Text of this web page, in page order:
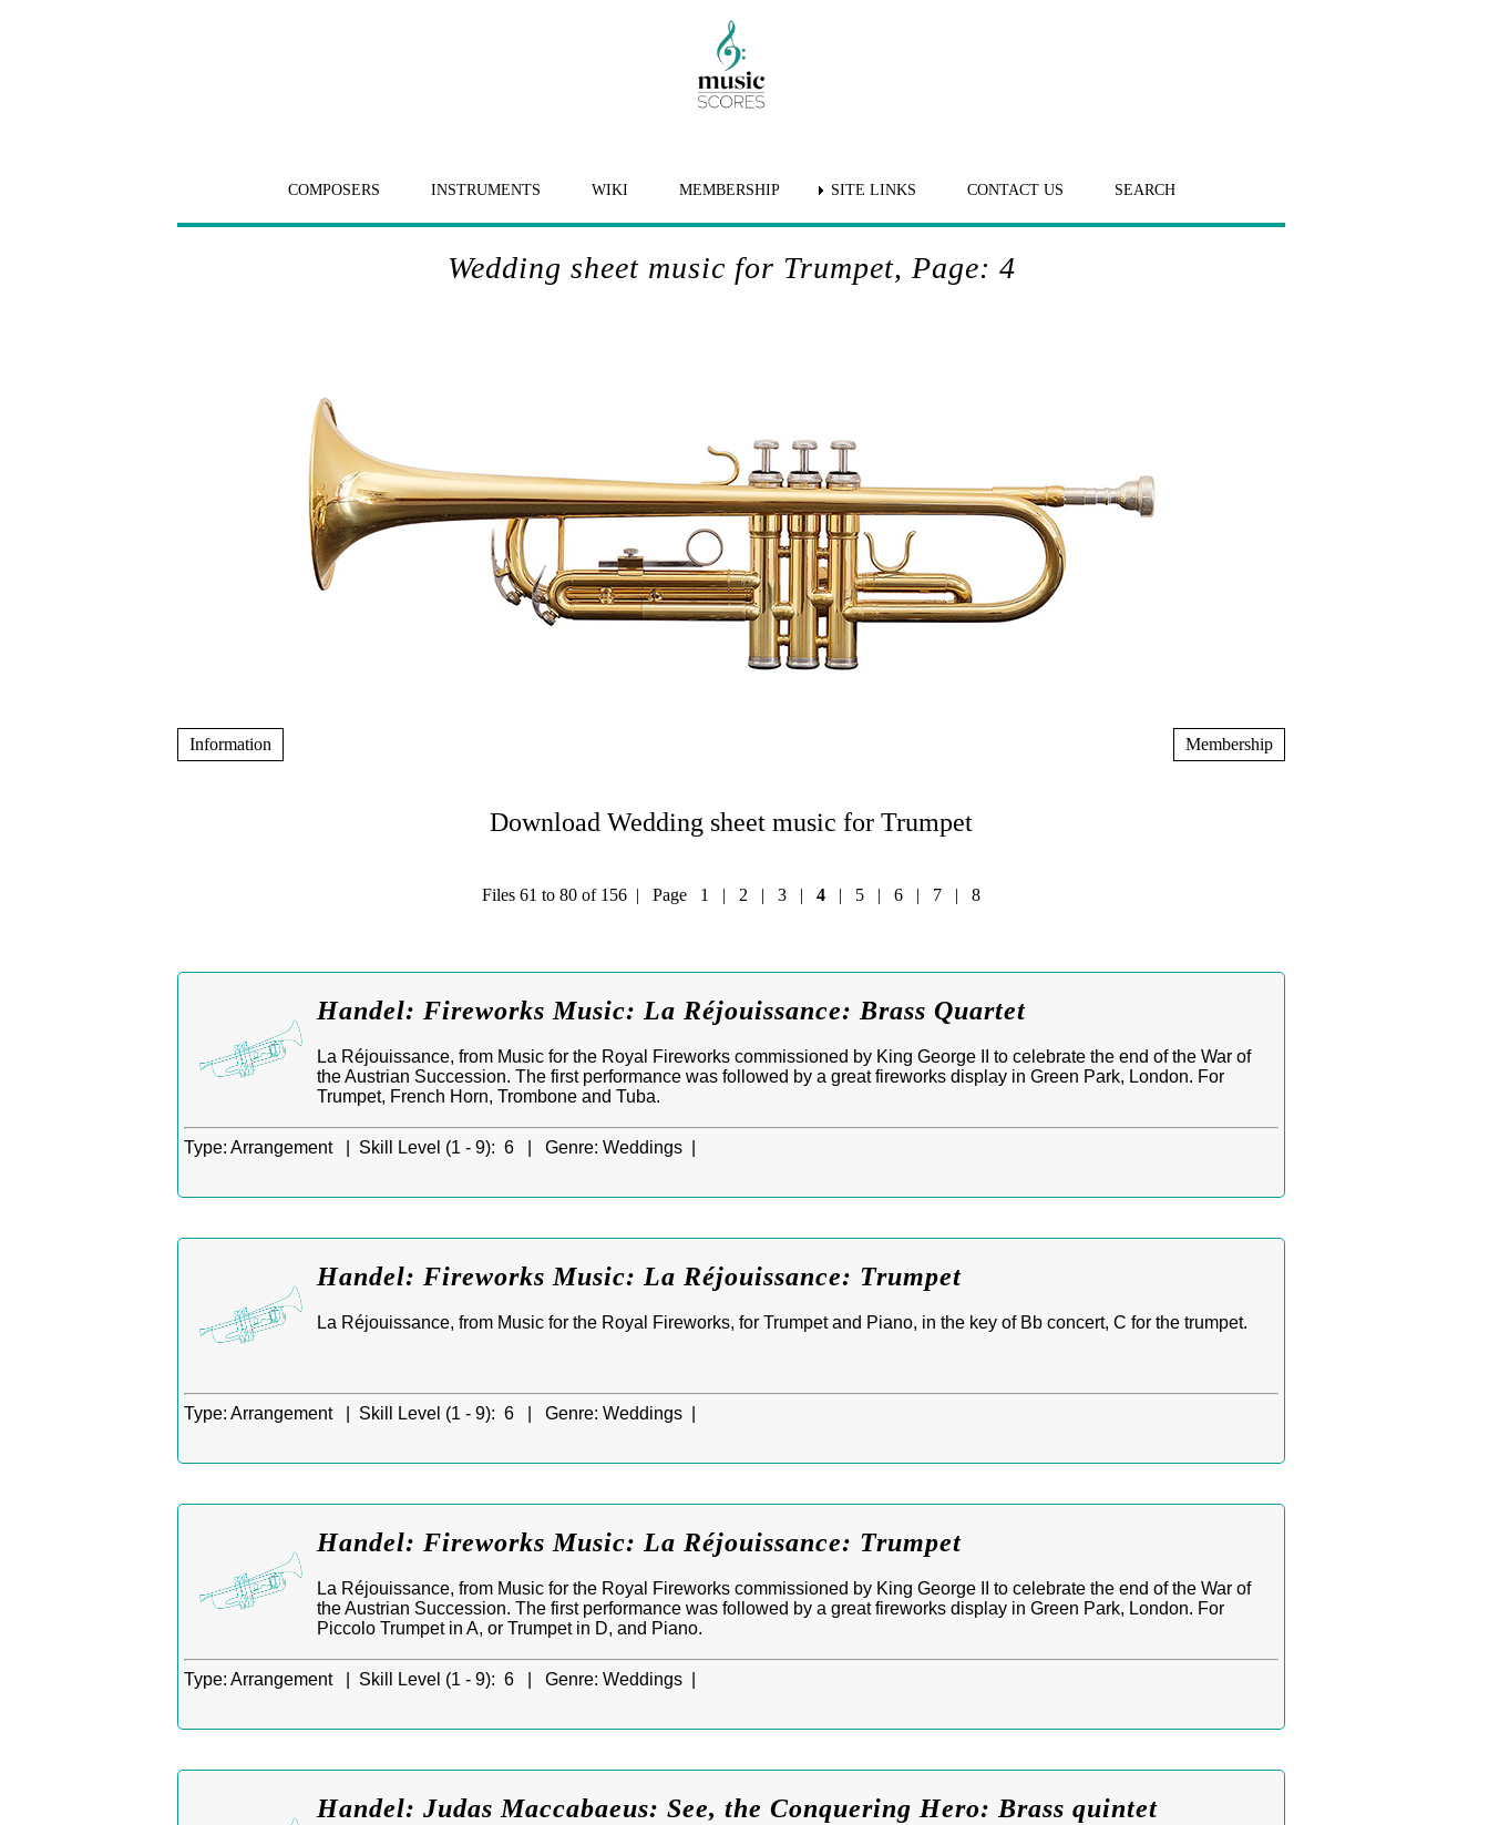
COMPOSERS INSTRUMENTS WIKI MEMBERSHIP SITE LINKS CONTACT US SEARCH
Wedding sheet music for Trumpet, Page: 4
Information Membership
Download Wedding sheet music for Trumpet
Files 61 to 80 of 156 | Page 1 | 2 | 3 | 4 | 5 | 6 | 7 | 8
Handel: Fireworks Music: La Réjouissance: Brass Quartet
La Réjouissance, from Music for the Royal Fireworks commissioned by King George II to celebrate the end of the War of
the Austrian Succession. The first performance was followed by a great fireworks display in Green Park, London. For
Trumpet, French Horn, Trombone and Tuba.
Type: Arrangement | Skill Level (1 - 9): 6 | Genre: Weddings |
Handel: Fireworks Music: La Réjouissance: Trumpet
La Réjouissance, from Music for the Royal Fireworks, for Trumpet and Piano, in the key of Bb concert, C for the trumpet.
Type: Arrangement | Skill Level (1 - 9): 6 | Genre: Weddings |
Handel: Fireworks Music: La Réjouissance: Trumpet
La Réjouissance, from Music for the Royal Fireworks commissioned by King George II to celebrate the end of the War of
the Austrian Succession. The first performance was followed by a great fireworks display in Green Park, London. For
Piccolo Trumpet in A, or Trumpet in D, and Piano.
Type: Arrangement | Skill Level (1 - 9): 6 | Genre: Weddings |
Handel: Judas Maccabaeus: See, the Conquering Hero: Brass quintet